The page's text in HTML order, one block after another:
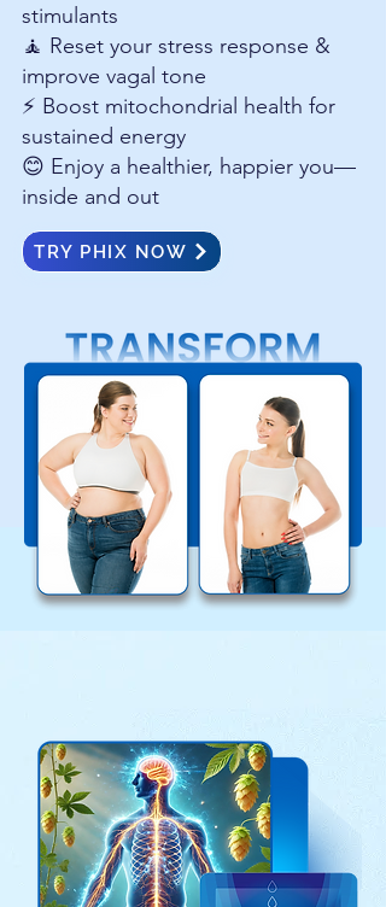
stimulants
🧘 Reset your stress response &
improve vagal tone
⚡ Boost mitochondrial health for
sustained energy
😊 Enjoy a healthier, happier you—
inside and out
TRY PHIX NOW